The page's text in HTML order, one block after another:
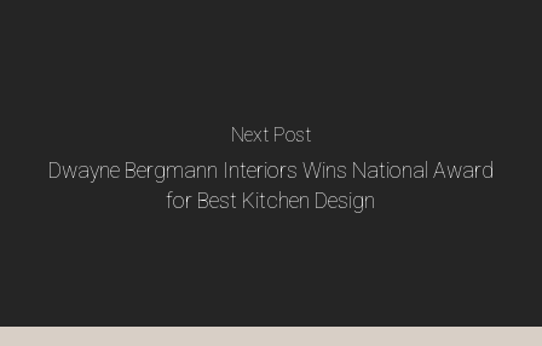
Next Post
Dwayne Bergmann Interiors Wins National Award
for Best Kitchen Design